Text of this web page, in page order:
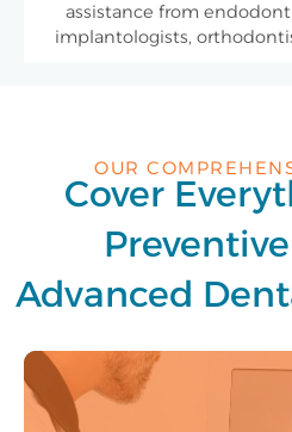
assistance from
implantologists,
OUR
Cover
Advanced